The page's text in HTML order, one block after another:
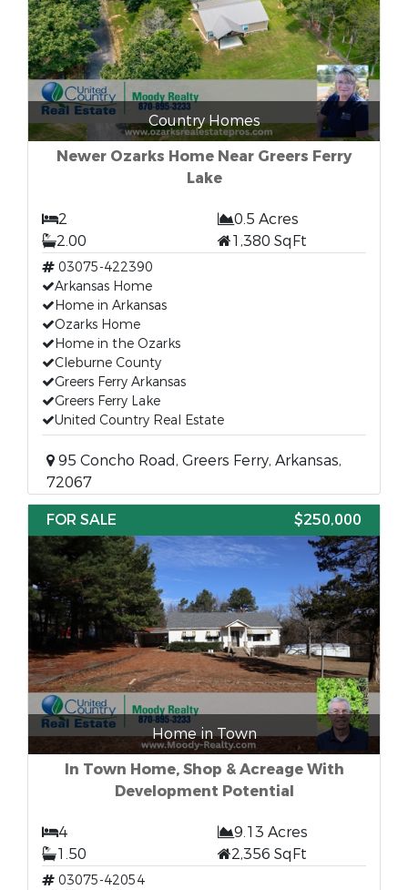
Country Homes
Newer Ozarks Home Near Greers Ferry
Lake
2
0.5 Acres
2.00
1,380 SqFt
03075-422390
Arkansas Home
Home in Arkansas
Ozarks Home
Home in the Ozarks
Cleburne County
Greers Ferry Arkansas
Greers Ferry Lake
United Country Real Estate
95 Concho Road, Greers Ferry, Arkansas,
72067
FOR SALE
$250,000
Home in Town
In Town Home, Shop & Acreage With
Development Potential
4
9.13 Acres
1.50
2,356 SqFt
03075-42054